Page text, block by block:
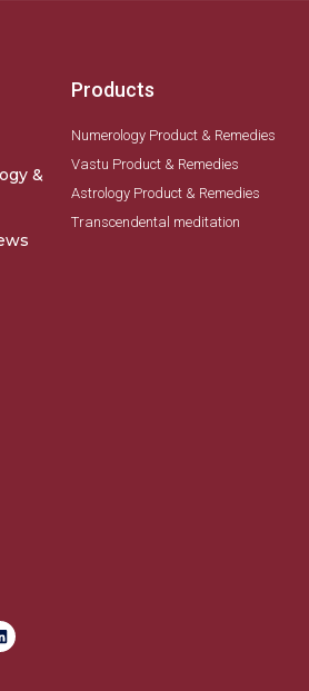
&
Products
Numerology Product & Remedies
Vastu Product & Remedies
Astrology Product & Remedies
Transcendental meditation